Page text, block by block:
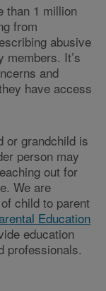
than 1 million
from
abusive
members. It’s
and
have access
or grandchild is
person may
out for
We are
child to parent
Education
education
professionals.